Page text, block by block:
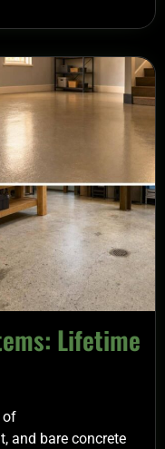
Lifetime
of
and bare concrete